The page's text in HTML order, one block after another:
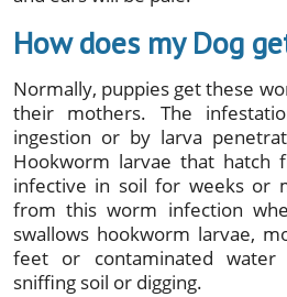
How does my Dog
Normally, puppies get these
their mothers. The
ingestion or by larva
Hookworm larvae that hatch
infective in soil for weeks or
from this worm infection
swallows hookworm larvae,
feet or contaminated
sniffing soil or digging.